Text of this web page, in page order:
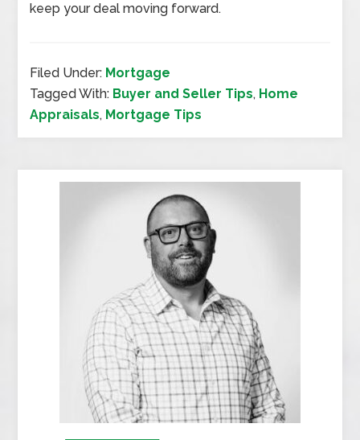
keep your deal moving forward.
Filed Under: Mortgage
Tagged With: Buyer and Seller Tips, Home
Appraisals, Mortgage Tips